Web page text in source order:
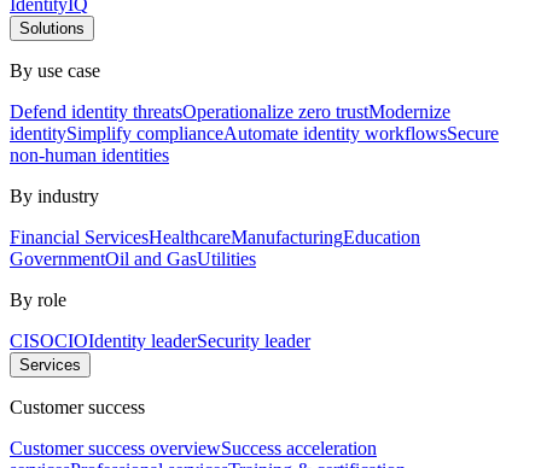
Solutions
By use case
Defend identity threatsOperationalize zero trustModernize
identitySimplify complianceAutomate identity workflowsSecure
non-human identities
By industry
Financial ServicesHealthcareManufacturingEducation
GovernmentOil and GasUtilities
By role
CISOCIOIdentity leaderSecurity leader
Services
Customer success
Customer success overviewSuccess acceleration